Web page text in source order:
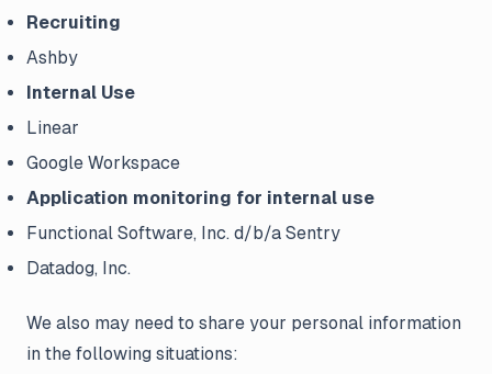
Recruiting
Ashby
Internal Use
Linear
Google Workspace
Application monitoring for internal use
Functional Software, Inc. d/b/a Sentry
Datadog, Inc.
We also may need to share your personal information
in the following situations: